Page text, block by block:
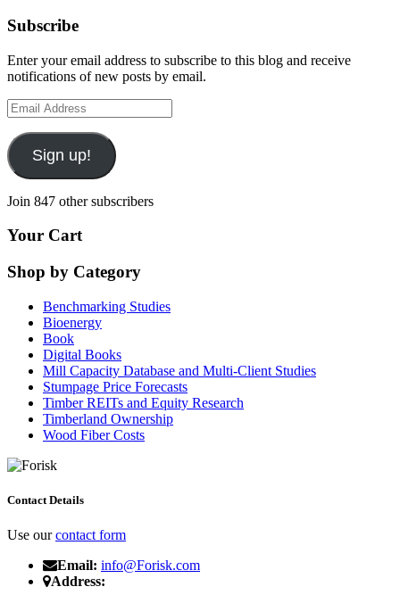
Subscribe
Enter your email address to subscribe to this blog and receive
notifications of new posts by email.
Email
Address
Sign up!
Join 847 other subscribers
Your Cart
Shop by Category
Benchmarking Studies
Bioenergy
Book
Digital Books
Mill Capacity Database and Multi-Client Studies
Stumpage Price Forecasts
Timber REITs and Equity Research
Timberland Ownership
Wood Fiber Costs
Contact Details
Use ourcontact form
Email: info@Forisk.com
Address: